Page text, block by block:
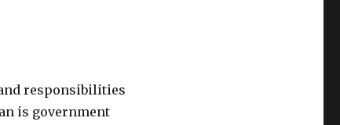
responsibilities
is government